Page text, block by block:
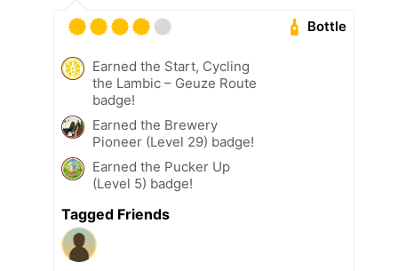
Bottle
Earned the Start, Cycling
the Lambic – Geuze Route
badge!
Earned the Brewery
Pioneer (Level 29) badge!
Earned the Pucker Up
(Level 5) badge!
Tagged Friends